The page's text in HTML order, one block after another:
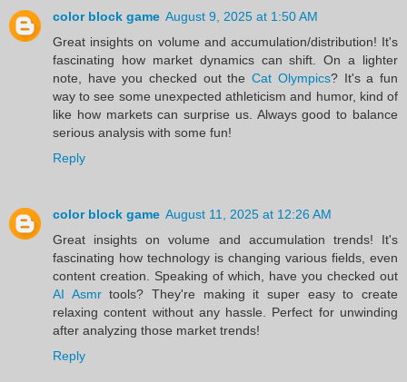
color block game August 9, 2025 at 1:50 AM
Great insights on volume and accumulation/distribution! It's
fascinating how market dynamics can shift. On a lighter
note, have you checked out theCat Olympics? It's a fun
way to see some unexpected athleticism and humor, kind of
like how markets can surprise us. Always good to balance
serious analysis with some fun!
Reply
color block game August 11, 2025 at 12:26 AM
Great insights on volume and accumulation trends! It's
fascinating how technology is changing various fields, even
content creation. Speaking of which, have you checked out
AI Asmrtools? They're making it super easy to create
relaxing content without any hassle. Perfect for unwinding
after analyzing those market trends!
Reply